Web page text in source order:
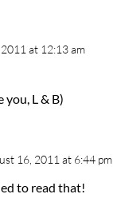
at 12:13 am
you, L & B)
16, 2011 at 6:44 pm
to read that!